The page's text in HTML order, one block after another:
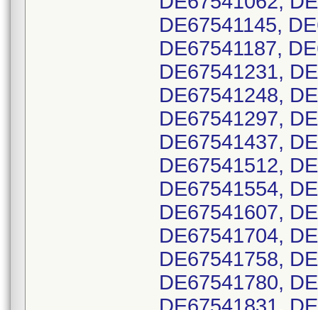
DE67541145,
DE67541187,
DE67541231,
DE67541248,
DE67541297,
DE67541437,
DE67541512,
DE67541554,
DE67541607,
DE67541704,
DE67541758,
DE67541780,